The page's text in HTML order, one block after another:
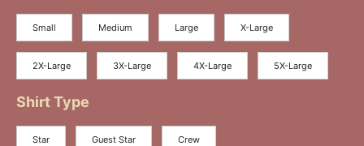
Small Medium Large X-Large
2X-Large 3X-Large 4X-Large 5X-Large
Shirt Type
Star Guest Star Crew